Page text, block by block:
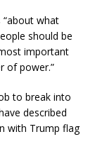
“about what
should be
important
of power.”
to break into
described
with Trump flag